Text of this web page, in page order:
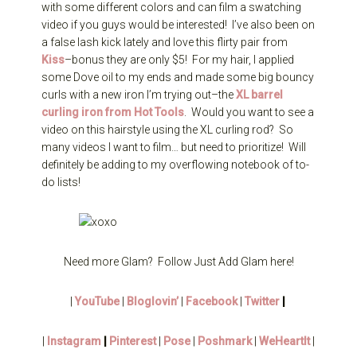
with some different colors and can film a swatching
video if you guys would be interested! I’ve also been on
a false lash kick lately and love this flirty pair from
Kiss–bonus they are only $5! For my hair, I applied
some Dove oil to my ends and made some big bouncy
curls with a new iron I’m trying out–theXL barrel
curling iron from Hot Tools . Would you want to see a
video on this hairstyle using the XL curling rod? So
many videos I want to film… but need to prioritize! Will
definitely be adding to my overflowing notebook of to-
do lists!
Need more Glam? Follow Just Add Glam here!
YouTube| Bloglovin’| Facebook Twitter|
Instagram Pinterest Pose Poshmark| WeHeartIt